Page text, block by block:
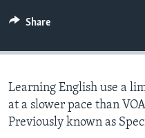
Share
Learning English use a
at a slower pace than
Previously known as